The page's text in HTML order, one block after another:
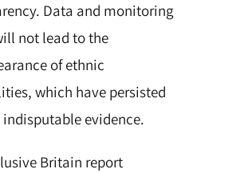
Data and monitoring
not lead to the
of ethnic
which have persisted
indisputable evidence.
Britain report